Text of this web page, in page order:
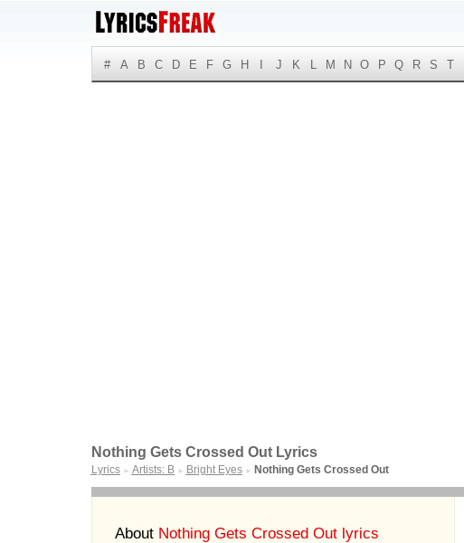
# A B C D E F G H J K L M N O P Q R S T
Nothing Gets Crossed Out Lyrics
Lyrics ► Artists: B ► Bright Eyes ► Nothing Gets Crossed Out
About Nothing Gets Crossed Out lyrics